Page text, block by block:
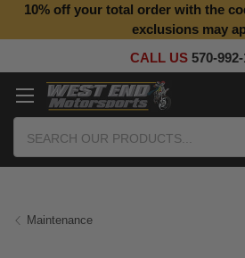
Top Quality Aftermarket
10% off your total order with the
exclusions may
CALL US 570-992-
Maintenance